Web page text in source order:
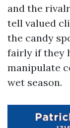
and the
tell valued
the candy
fairly if they
manipulate
wet season.